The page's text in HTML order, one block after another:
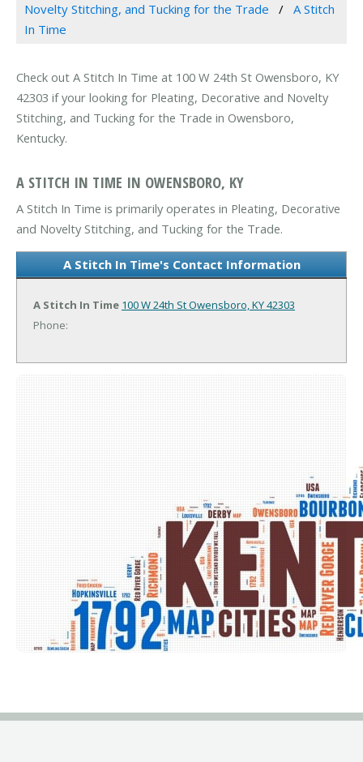
Novelty Stitching, and Tucking for the Trade
A Stitch
In Time
Check out A Stitch In Time at 100 W 24th St Owensboro, KY
42303 if your looking for Pleating, Decorative and Novelty
Stitching, and Tucking for the Trade in Owensboro,
Kentucky.
A STITCH IN TIME IN OWENSBORO, KY
A Stitch In Time is primarily operates in Pleating, Decorative
and Novelty Stitching, and Tucking for the Trade.
A Stitch In Time's Contact Information
A Stitch In Time 100 W 24th StOwensboro, KY 42303
Phone: